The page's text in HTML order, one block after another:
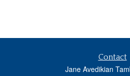
Contact
Jane Avedikian